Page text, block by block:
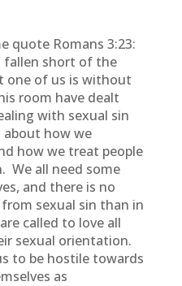
quote Romans 3:23:
fallen short of the
one of us is without
room have dealt
with sexual sin
about how we
how we treat people
We all need some
and there is no
sexual sin than in
called to love all
sexual orientation.
to be hostile towards
as